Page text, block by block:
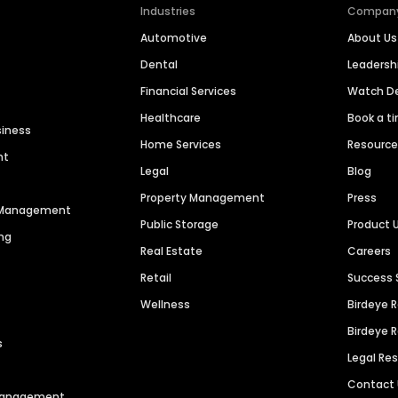
Industries
Automotive
Dental
Financial Services
Healthcare
Home Services
Legal
Property Management
Public Storage
Real Estate
Retail
Wellness
About Us
Watch
Book a
Blog
Press
Product
Careers
Success
Birdeye
Birdeye
Legal
Contact